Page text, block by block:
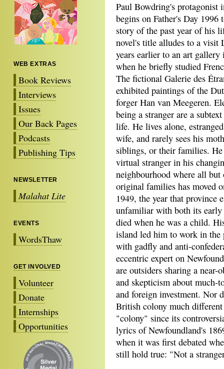
WEB EXTRAS
Book Reviews
Interviews
Issues
Our Back Pages
Podcasts
Publishing Tips
NEWSLETTER
Malahat Lite
EVENTS
WordsThaw
GET INVOLVED
Volunteer
Donate
Internships
Opportunities
Paul Bowdring's protagonist
begins on Father's Day 1996
story of the past year of his
novel's title alludes to a visit
years earlier to an art gallery
when he briefly studied
The fictional Galerie des
exhibited paintings of the
forger Han van Meegeren.
being a stranger are a
life. He lives alone,
wife, and rarely sees his
siblings, or their families. He
virtual stranger in his
neighbourhood where all but
original families has moved
1949, the year that province
unfamiliar with both its
died when he was a child.
island led him to work in the
with gadfly and anti-
eccentric expert on
are outsiders sharing a near-
and skepticism about much-
and foreign investment. Nor
British colony much
"colony" since its
lyrics of Newfoundland's
when it was first debated
still hold true: "Not a